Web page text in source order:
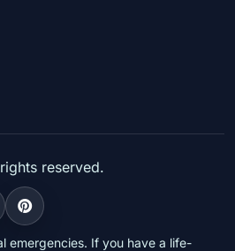
reserved.
emergencies. If you have a life-